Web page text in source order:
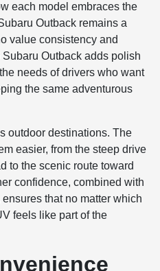
each model embraces the
Outback remains a
value consistency and
Outback adds polish
needs of drivers who want
the same adventurous
outdoor destinations. The
easier, from the steep drive
to the scenic route toward
confidence, combined with
that no matter which
feels like part of the